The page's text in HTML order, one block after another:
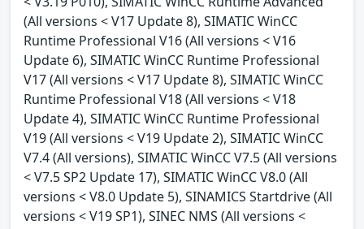
(All versions < V17 Update 8), SIMATIC WinCC
Runtime Professional V16 (All versions < V16
Update 6), SIMATIC WinCC Runtime Professional
V17 (All versions < V17 Update 8), SIMATIC WinCC
Runtime Professional V18 (All versions < V18
Update 4), SIMATIC WinCC Runtime Professional
V19 (All versions < V19 Update 2), SIMATIC WinCC
V7.4 (All versions), SIMATIC WinCC V7.5 (All versions
< V7.5 SP2 Update 17), SIMATIC WinCC V8.0 (All
versions < V8.0 Update 5), SINAMICS Startdrive (All
versions < V19 SP1), SINEC NMS (All versions <